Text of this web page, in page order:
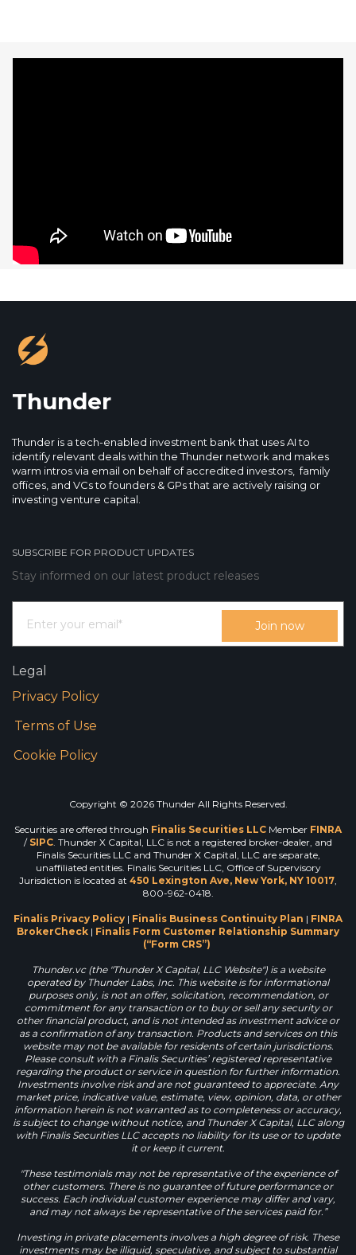
Thunder
Thunder is a tech-enabled investment bank that uses AI to
identify relevant deals within the Thunder network and makes
warm intros via email on behalf of accredited investors, family
offices, and VCs to founders & GPs that are actively raising or
investing venture capital.
SUBSCRIBE FOR PRODUCT UPDATES
Stay informed on our latest product releases
Legal
Privacy Policy
Terms of Use
Cookie Policy
Copyright © 2026 Thunder All Rights Reserved.
Securities are offered through Finalis Securities LLC Member FINRA
/ SIPC . Thunder X Capital, LLC is not a registered broker-dealer, and
Finalis Securities LLC and Thunder X Capital, LLC are separate,
unaffiliated entities. Finalis Securities LLC, Office of Supervisory
Jurisdiction is located at 450 Lexington Ave, New York, NY 10017
800-962-0418.
Finalis Privacy Policy | Finalis Business Continuity Plan | FINRA
BrokerCheck | Finalis Form Customer Relationship Summary
(“Form CRS”)
Thunder.vc (the "Thunder X Capital, LLC Website") is a website
operated by Thunder Labs, Inc. This website is for informational
purposes only, is not an offer, solicitation, recommendation, or
commitment for any transaction or to buy or sell any security or
other financial product, and is not intended as investment advice or
as a confirmation of any transaction. Products and services on this
website may not be available for residents of certain jurisdictions.
Please consult with a Finalis Securities’ registered representative
regarding the product or service in question for further information.
Investments involve risk and are not guaranteed to appreciate. Any
market price, indicative value, estimate, view, opinion, data, or other
information herein is not warranted as to completeness or accuracy,
is subject to change without notice, and Thunder X Capital, LLC along
with Finalis Securities LLC accepts no liability for its use or to update
it or keep it current.
"These testimonials may not be representative of the experience of
other customers. There is no guarantee of future performance or
success. Each individual customer experience may differ and vary,
and may not always be representative of the services paid for.”
Investing in private placements involves a high degree of risk. These
investments may be illiquid, speculative, and subject to substantial